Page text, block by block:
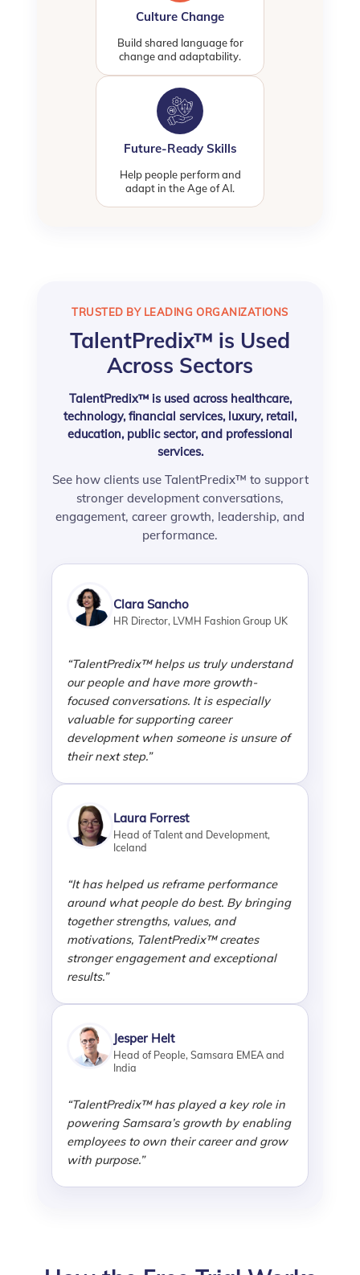
Culture Change
Build shared language for
change and adaptability.
Future-Ready Skills
Help people perform and
adapt in the Age of AI.
TRUSTED BY LEADING ORGANIZATIONS
TalentPredix™ is Used
Across Sectors
TalentPredix™ is used across healthcare,
technology, financial services, luxury, retail,
education, public sector, and professional
services.
See how clients use TalentPredix™ to support
stronger development conversations,
engagement, career growth, leadership, and
performance.
Clara Sancho
HR Director, LVMH Fashion Group UK
“TalentPredix™ helps us truly understand
our people and have more growth-
focused conversations. It is especially
valuable for supporting career
development when someone is unsure of
their next step.”
Laura Forrest
Head of Talent and Development,
Iceland
“It has helped us reframe performance
around what people do best. By bringing
together strengths, values, and
motivations, TalentPredix™ creates
stronger engagement and exceptional
results.”
Jesper Helt
Head of People, Samsara EMEA and
India
“TalentPredix™ has played a key role in
powering Samsara’s growth by enabling
employees to own their career and grow
with purpose.”